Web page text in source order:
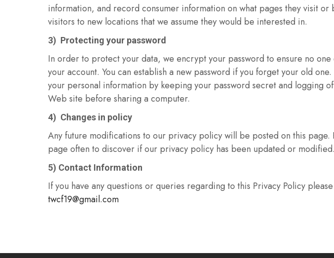
information, and record consumer information on what pages they visit or
visitors to new locations that we assume they would be interested in.
3) Protecting your password
In order to protect your data, we encrypt your password to ensure no one
your account. You can establish a new password if you forget your old
your personal information by keeping your password secret and logging
Web site before sharing a computer.
4) Changes in policy
Any future modifications to our privacy policy will be posted on this page.
page often to discover if our privacy policy has been updated or modified.
5) Contact Information
If you have any questions or queries regarding to this Privacy Policy
twcf19@gmail.com